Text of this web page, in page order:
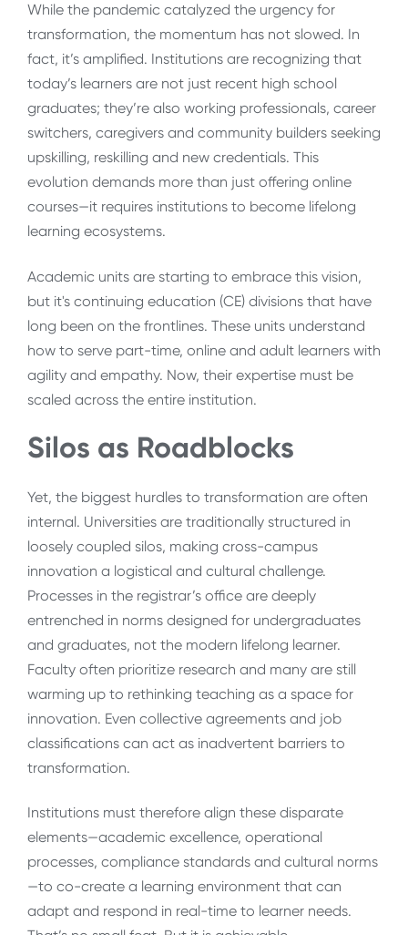
While the pandemic catalyzed the urgency for
transformation, the momentum has not slowed. In
fact, it’s amplified. Institutions are recognizing that
today’s learners are not just recent high school
graduates; they’re also working professionals, career
switchers, caregivers and community builders seeking
upskilling, reskilling and new credentials. This
evolution demands more than just offering online
courses—it requires institutions to become lifelong
learning ecosystems.
Academic units are starting to embrace this vision,
but it's continuing education (CE) divisions that have
long been on the frontlines. These units understand
how to serve part-time, online and adult learners with
agility and empathy. Now, their expertise must be
scaled across the entire institution.
Silos as Roadblocks
Yet, the biggest hurdles to transformation are often
internal. Universities are traditionally structured in
loosely coupled silos, making cross-campus
innovation a logistical and cultural challenge.
Processes in the registrar’s office are deeply
entrenched in norms designed for undergraduates
and graduates, not the modern lifelong learner.
Faculty often prioritize research and many are still
warming up to rethinking teaching as a space for
innovation. Even collective agreements and job
classifications can act as inadvertent barriers to
transformation.
Institutions must therefore align these disparate
elements—academic excellence, operational
processes, compliance standards and cultural norms
—to co-create a learning environment that can
adapt and respond in real-time to learner needs.